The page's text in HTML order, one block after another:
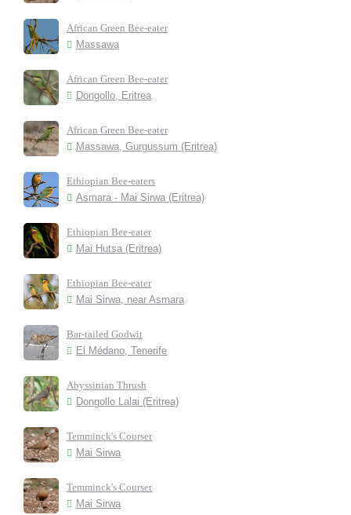
African Green Bee-eater
Massawa
African Green Bee-eater
Dongollo, Eritrea
African Green Bee-eater
Massawa, Gurgussum (Eritrea)
Ethiopian Bee-eaters
Asmara - Mai Sirwa (Eritrea)
Ethiopian Bee-eater
Mai Hutsa (Eritrea)
Ethiopian Bee-eater
Mai Sirwa, near Asmara
Bar-tailed Godwit
El Médano, Tenerife
Abyssinian Thrush
Dongollo Lalai (Eritrea)
Temminck's Courser
Mai Sirwa
Temminck's Courser
Mai Sirwa